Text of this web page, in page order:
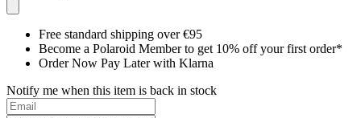
Free standard shipping over €95
Become a Polaroid Member to get 10% off your first order*
Order Now Pay Later with Klarna
Notify me when this item is back in stock